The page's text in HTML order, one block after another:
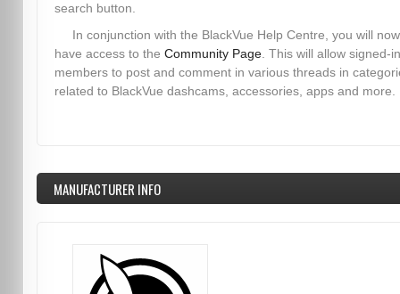
search button.
In conjunction with the BlackVue Help Centre, you will now
have access to the Community Page. This will allow signed-in
members to post and comment in various threads in
related to BlackVue dashcams, accessories, apps and more.
MANUFACTURER INFO